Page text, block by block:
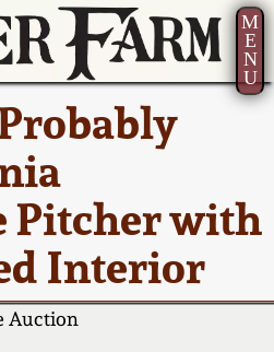
M
E
N
U
Pitcher with
Interior
Auction
July 22 -
2